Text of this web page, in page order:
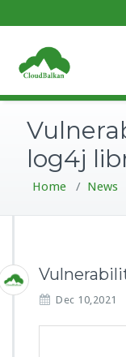
log4j
Home / News
Dec 10,2021